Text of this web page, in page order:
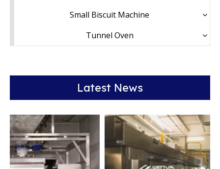
Small Biscuit Machine
Tunnel Oven
Latest News